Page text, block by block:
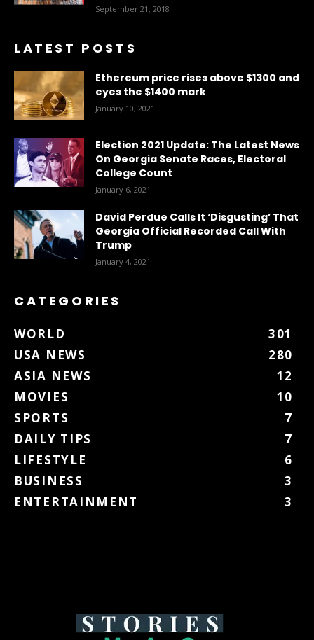
September 21, 2018
LATEST POSTS
Ethereum price rises above $1300 and
eyes the $1400 mark
January 10, 2021
Election 2021 Update: The Latest News
On Georgia Senate Races, Electoral
College Count
January 6, 2021
David Perdue Calls It ‘Disgusting’ That
Georgia Official Recorded Call With
Trump
January 4, 2021
CATEGORIES
WORLD
301
USA NEWS
280
ASIA NEWS
12
MOVIES
10
SPORTS
7
DAILY TIPS
7
LIFESTYLE
6
BUSINESS
3
ENTERTAINMENT
3